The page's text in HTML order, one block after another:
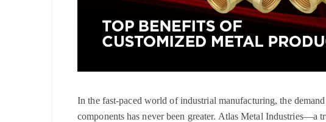
In the fast-paced world of industrial manufacturing, the
components has never been greater. Atlas Metal Industries—a